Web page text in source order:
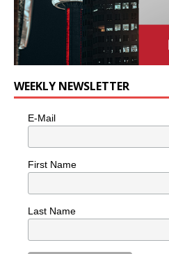
WEEKLY NEWSLETTER
E-Mail
First Name
Last Name